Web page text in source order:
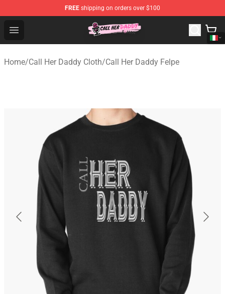
FREE shipping on orders over $100
Open menu
Call Her Daddy Store - Official Call Her Daddy
Home/Call Her Daddy Cloth/Call Her Daddy Felpe